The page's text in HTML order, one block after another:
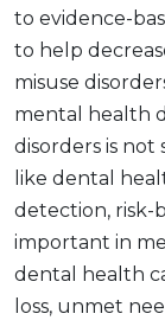
to evidence-
to help
misuse
mental health
disorders is
like dental
detection, risk-
important in
dental health
loss, unmet